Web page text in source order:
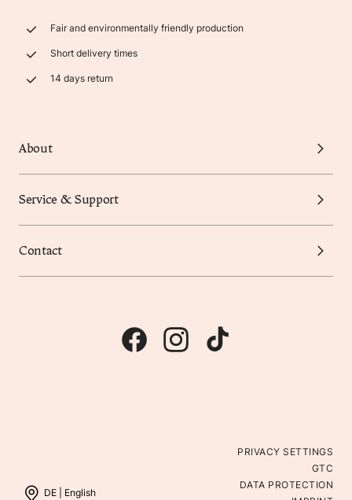
Fair and environmentally friendly production
Short delivery times
14 days return
About
Service & Support
Contact
DE | English
PRIVACY SETTINGS
GTC
DATA PROTECTION